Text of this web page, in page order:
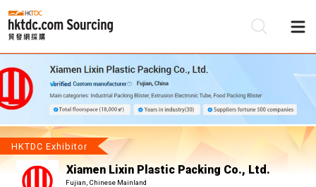
HKTDC Exhibitor
Xiamen Lixin Plastic Packing Co., Ltd.
Fujian, Chinese Mainland